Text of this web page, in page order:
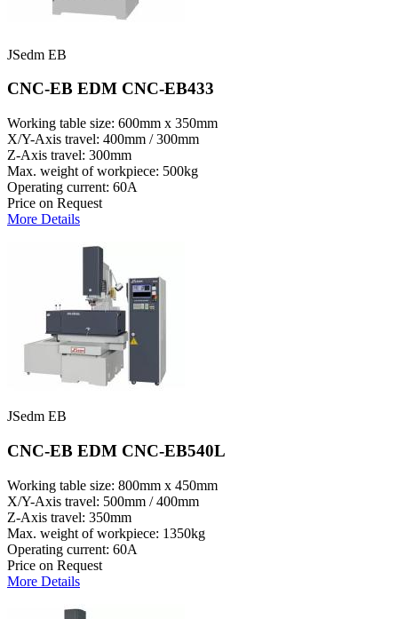
JSedm EB
CNC-EB EDM CNC-EB433
Working table size: 600mm x 350mm
X/Y-Axis travel: 400mm / 300mm
Z-Axis travel: 300mm
Max. weight of workpiece: 500kg
Operating current: 60A
Price on Request
More Details
JSedm EB
CNC-EB EDM CNC-EB540L
Working table size: 800mm x 450mm
X/Y-Axis travel: 500mm / 400mm
Z-Axis travel: 350mm
Max. weight of workpiece: 1350kg
Operating current: 60A
Price on Request
More Details